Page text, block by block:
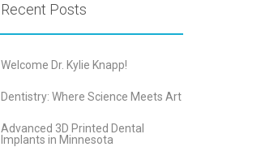
Recent Posts
Welcome Dr. Kylie Knapp!
Dentistry: Where Science Meets Art
Advanced 3D Printed Dental
Implants in Minnesota